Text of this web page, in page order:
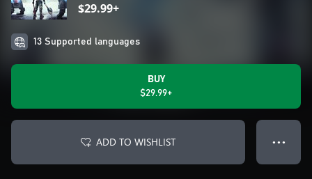
$29.99+
13 Supported languages
BUY
$29.99+
ADD TO WISHLIST ● ● ●